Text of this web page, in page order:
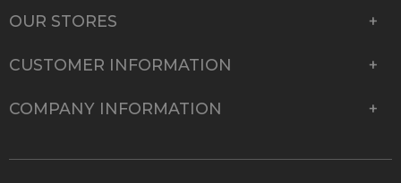
OUR STORES
CUSTOMER INFORMATION
COMPANY INFORMATION